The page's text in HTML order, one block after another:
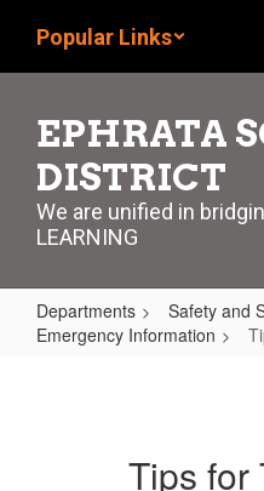
main
Popular Links
EPHRATA
DISTRICT
We are unified in
LEARNING
Departments
Safety and
Emergency Information
Tips for